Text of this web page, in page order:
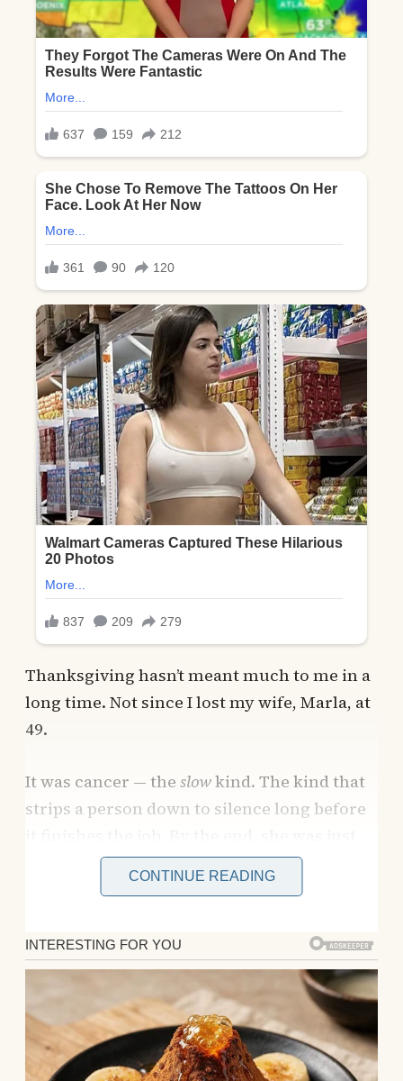
Thanksgiving hasn’t meant much to me in a
long time. Not since I lost my wife, Marla, at
49.
It was cancer — the slowkind. The kind that
strips a person down to silence long before
shadows and murmurs. I slept in a recliner
next to her hospice bed for three months.
CONTINUE READING